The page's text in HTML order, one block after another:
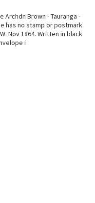
Brown - Tauranga -
has no stamp or postmark.
Nov 1864. Written in black
i